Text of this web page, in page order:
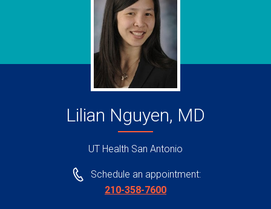
Lilian Nguyen, MD
UT Health San Antonio
Schedule an appointment:
210-358-7600